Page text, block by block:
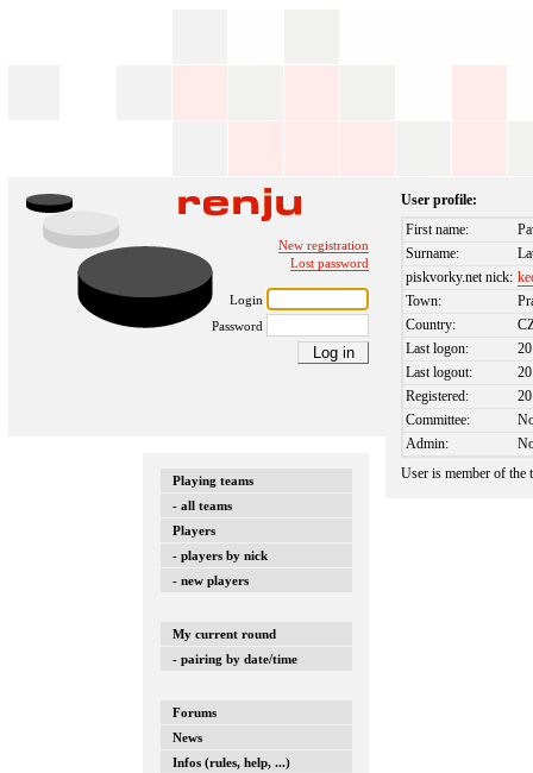
New registration
Lost password
Login
Password
Playing teams
- all teams
Players
- players by nick
- new players
My current round
- pairing by date/time
Forums
News
Infos (rules, help, ...)
User profile:
First name:
Surname:
piskvorky.net nick:
Town:
Country:
Last logon:
Last logout:
Registered:
Committee:
Admin:
User is member of the